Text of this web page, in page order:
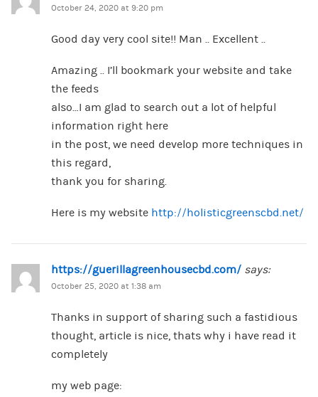
October 24, 2020 at 9:20 pm
Good day very cool site!! Man .. Excellent ..
Amazing .. I’ll bookmark your website and take
the feeds
also…I am glad to search out a lot of helpful
information right here
in the post, we need develop more techniques in
this regard,
thank you for sharing.
Here is my website http://holisticgreenscbd.net/
https://guerillagreenhousecbd.com/ says:
October 25, 2020 at 1:38 am
Thanks in support of sharing such a fastidious
thought, article is nice, thats why i have read it
completely
my web page: